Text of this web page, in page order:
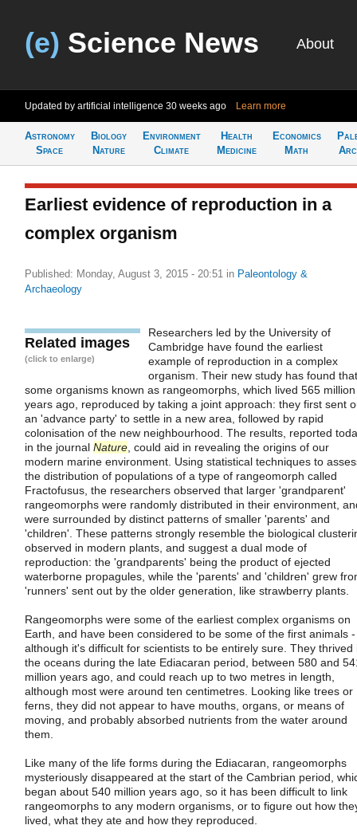
(e) Science News About
Updated by artificial intelligence 30 weeks ago Learn more
Astronomy
Space
Biology
Nature
Environment
Climate
Health
Medicine
Economics
Math
Earliest evidence of reproduction in a
complex organism
Published: Monday, August 3, 2015 - 20:51 in Paleontology &
Archaeology
Related images
(click to enlarge)
Researchers led by the University of
Cambridge have found the earliest
example of reproduction in a complex
organism. Their new study has found that
some organisms known as rangeomorphs, which lived 565 million
years ago, reproduced by taking a joint approach: they first sent
an 'advance party' to settle in a new area, followed by rapid
colonisation of the new neighbourhood. The results, reported
in the journal Nature , could aid in revealing the origins of our
modern marine environment. Using statistical techniques to
the distribution of populations of a type of rangeomorph called
Fractofusus, the researchers observed that larger 'grandparent'
rangeomorphs were randomly distributed in their environment,
were surrounded by distinct patterns of smaller 'parents' and
'children'. These patterns strongly resemble the biological
observed in modern plants, and suggest a dual mode of
reproduction: the 'grandparents' being the product of ejected
waterborne propagules, while the 'parents' and 'children' grew
'runners' sent out by the older generation, like strawberry plants.
Rangeomorphs were some of the earliest complex organisms on
Earth, and have been considered to be some of the first animals -
although it's difficult for scientists to be entirely sure. They thrived
the oceans during the late Ediacaran period, between 580 and
million years ago, and could reach up to two metres in length,
although most were around ten centimetres. Looking like trees or
ferns, they did not appear to have mouths, organs, or means of
moving, and probably absorbed nutrients from the water around
them.
Like many of the life forms during the Ediacaran, rangeomorphs
mysteriously disappeared at the start of the Cambrian period,
began about 540 million years ago, so it has been difficult to link
rangeomorphs to any modern organisms, or to figure out how
lived, what they ate and how they reproduced.